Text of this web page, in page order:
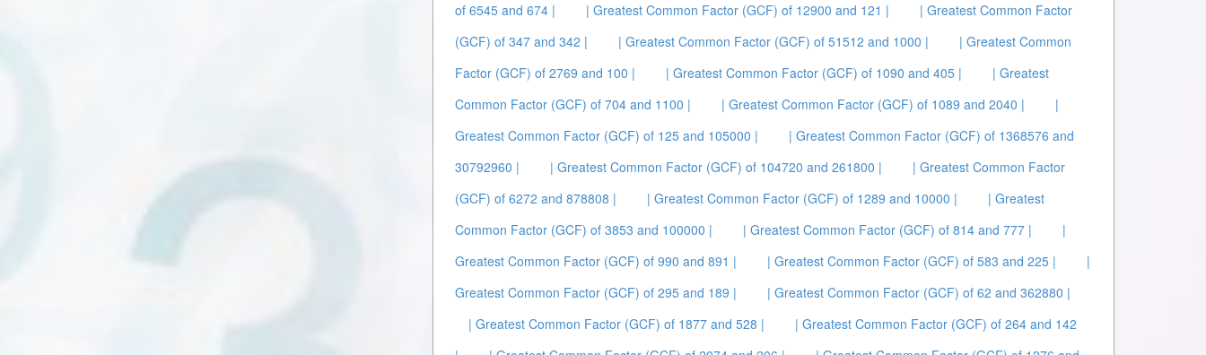
of 6545 and 674 |
| Greatest Common Factor (GCF) of 12900 and 121 |
| Greatest Common Factor
(GCF) of 347 and 342 |
| Greatest Common Factor (GCF) of 51512 and 1000 |
| Greatest Common
Factor (GCF) of 2769 and 100 |
| Greatest Common Factor (GCF) of 1090 and 405 |
| Greatest
Common Factor (GCF) of 704 and 1100 |
| Greatest Common Factor (GCF) of 1089 and 2040 |
|
Greatest Common Factor (GCF) of 125 and 105000 |
| Greatest Common Factor (GCF) of 1368576 and
30792960 |
| Greatest Common Factor (GCF) of 104720 and 261800 |
| Greatest Common Factor
(GCF) of 6272 and 878808 |
| Greatest Common Factor (GCF) of 1289 and 10000 |
| Greatest
Common Factor (GCF) of 3853 and 100000 |
| Greatest Common Factor (GCF) of 814 and 777 |
|
Greatest Common Factor (GCF) of 990 and 891 |
| Greatest Common Factor (GCF) of 583 and 225 |
|
Greatest Common Factor (GCF) of 295 and 189 |
| Greatest Common Factor (GCF) of 62 and 362880 |
| Greatest Common Factor (GCF) of 1877 and 528 |
| Greatest Common Factor (GCF) of 264 and 142